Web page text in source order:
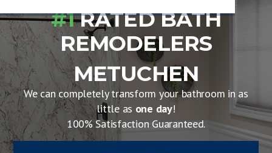
#1RATED BATH
REMODELERS
METUCHEN
We can completely transform your bathroom in as
little as one day!
100% Satisfaction Guaranteed.